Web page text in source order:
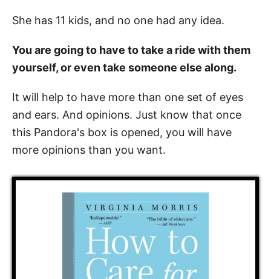
She has 11 kids, and no one had any idea.
You are going to have to take a ride with them
yourself, or even take someone else along.
It will help to have more than one set of eyes
and ears. And opinions. Just know that once
this Pandora's box is opened, you will have
more opinions than you want.